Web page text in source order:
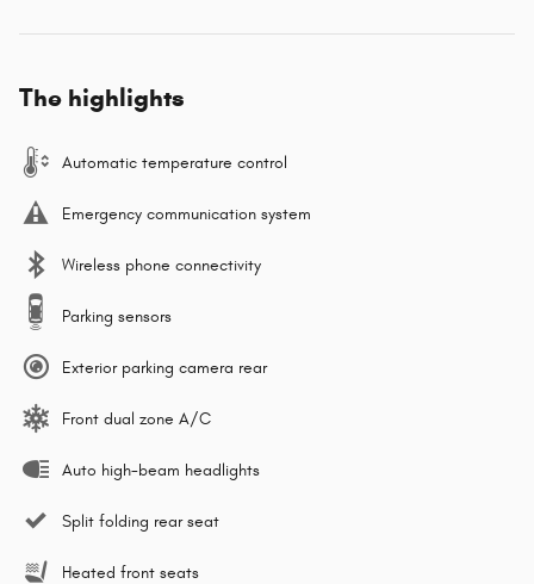
The highlights
Automatic temperature control
Emergency communication system
Wireless phone connectivity
Parking sensors
Exterior parking camera rear
Front dual zone A/C
Auto high-beam headlights
Split folding rear seat
Heated front seats